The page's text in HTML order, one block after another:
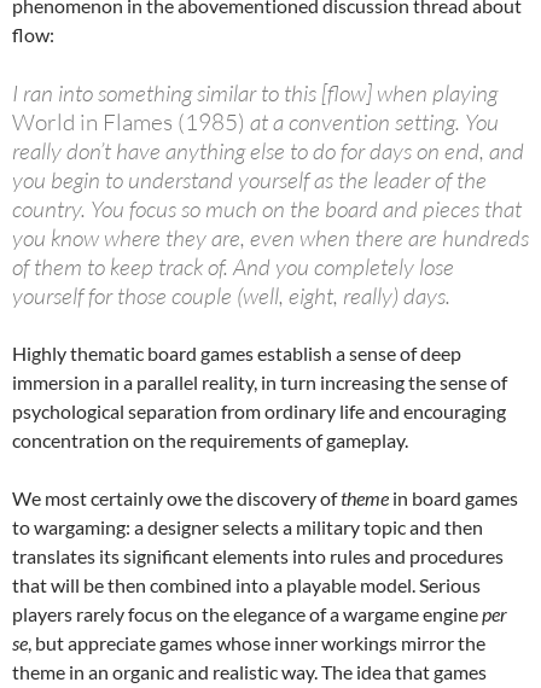
phenomenon in the abovementioned discussion thread about
flow:
I ran into something similar to this [flow] when playing
World in Flames (1985) at a convention setting. You
really don’t have anything else to do for days on end, and
you begin to understand yourself as the leader of the
country. You focus so much on the board and pieces that
you know where they are, even when there are hundreds
of them to keep track of. And you completely lose
yourself for those couple (well, eight, really) days.
Highly thematic board games establish a sense of deep
immersion in a parallel reality, in turn increasing the sense of
psychological separation from ordinary life and encouraging
concentration on the requirements of gameplay.
We most certainly owe the discovery oftheme in board games
to wargaming: a designer selects a military topic and then
translates its significant elements into rules and procedures
that will be then combined into a playable model. Serious
players rarely focus on the elegance of a wargame engineper
se, but appreciate games whose inner workings mirror the
theme in an organic and realistic way. The idea that games